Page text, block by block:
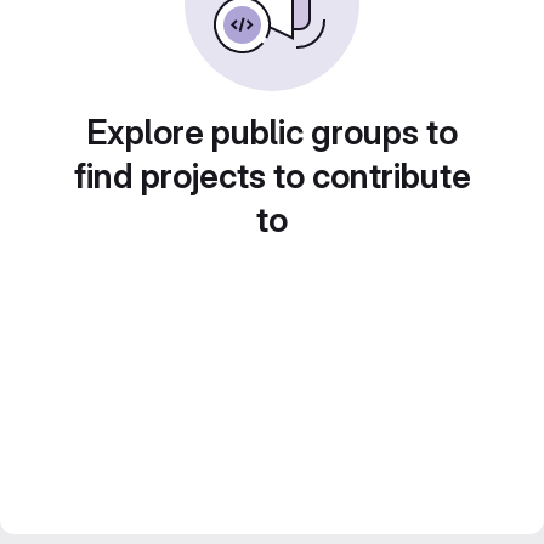
Explore public groups to
find projects to contribute
to